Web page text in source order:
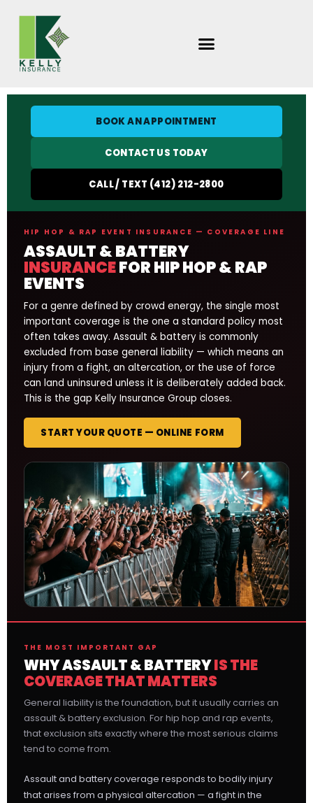
BOOK AN APPOINTMENT
CONTACT US TODAY
CALL / TEXT (412) 212-2800
HIP HOP & RAP EVENT INSURANCE — COVERAGE LINE
ASSAULT & BATTERY
INSURANCEFOR HIP HOP & RAP
EVENTS
For a genre defined by crowd energy, the single most
important coverage is the one a standard policy most
often takes away. Assault & battery is commonly
excluded from base general liability — which means an
injury from a fight, an altercation, or the use of force
can land uninsured unless it is deliberately added back.
This is the gap Kelly Insurance Group closes.
START YOUR QUOTE — ONLINE FORM
THE MOST IMPORTANT GAP
WHY ASSAULT & BATTERYIS THE
COVERAGE THAT MATTERS
General liability is the foundation, but it usually carries an
assault & battery exclusion. For hip hop and rap events,
that exclusion sits exactly where the most serious claims
tend to come from.
Assault and battery coverage responds to bodily injury
that arises from a physical altercation — a fight in the